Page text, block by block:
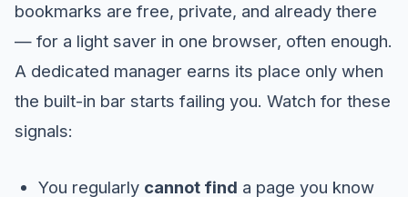
bookmarks are free, private, and already there
— for a light saver in one browser, often enough.
A dedicated manager earns its place only when
the built-in bar starts failing you. Watch for these
signals:
You regularly cannot find a page you know